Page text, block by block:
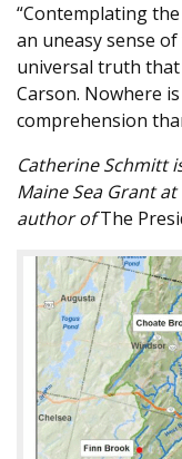
“Contemplating
an uneasy sense
universal truth
Carson. Nowhere
comprehension
Catherine Schmitt
Maine Sea Grant
author ofThe